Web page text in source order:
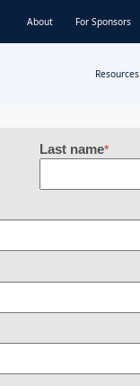
About For Sponsors
Resources
Last name*